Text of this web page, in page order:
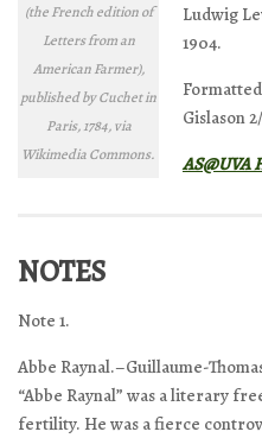
(the French edition of
Letters from an
American Farmer),
published by Cuchet in
Paris, 1784, via
Wikimedia Commons.
Ludwig
1904.
Gislason
AS@UVA
NOTES
Note 1.
Abbe Raynal.–Guillaume-
“Abbe Raynal” was a literary
fertility. He was a fierce